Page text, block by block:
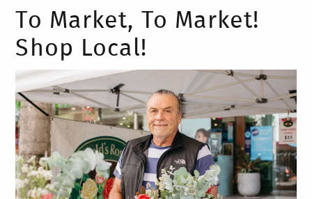
To Market, To Market!
Shop Local!